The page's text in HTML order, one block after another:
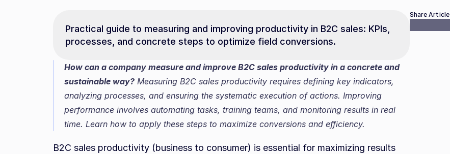
Practical guide to measuring and improving productivity in B2C sales: KPIs,
processes, and concrete steps to optimize field conversions.
How can a company measure and improve B2C sales productivity in a concrete and
sustainable way? Measuring B2C sales productivity requires defining key indicators,
analyzing processes, and ensuring the systematic execution of actions. Improving
performance involves automating tasks, training teams, and monitoring results in real
time. Learn how to apply these steps to maximize conversions and efficiency.
B2C sales productivity (business to consumer) is essential for maximizing results
Share Article